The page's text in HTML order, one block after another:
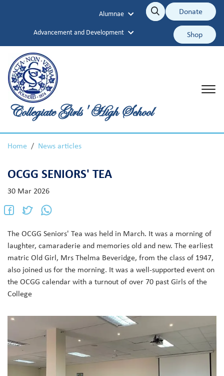
Alumnae
Advancement and Development
Donate
Shop
Search
Search
Collegiate Girls' High School
Home News articles
OCGG SENIORS' TEA
30 Mar 2026
The OCGG Seniors' Tea was held in March. It was a morning of
laughter, camaraderie and memories old and new. The earliest
matric Old Girl, Mrs Thelma Beveridge, from the class of 1947,
also joined us for the morning. It was a well-supported event on
the OCGG calendar with a turnout of over 70 past Girls of the
College